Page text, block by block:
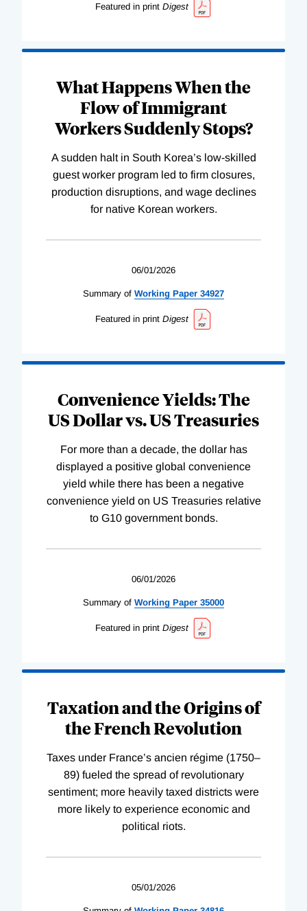
Featured in print Digest
What Happens When the
Flow of Immigrant
Workers Suddenly Stops?
A sudden halt in South Korea’s low-skilled
guest worker program led to firm closures,
production disruptions, and wage declines
for native Korean workers.
06/01/2026
Summary of Working Paper 34927
Featured in print Digest
Convenience Yields: The
US Dollar vs. US Treasuries
For more than a decade, the dollar has
displayed a positive global convenience
yield while there has been a negative
convenience yield on US Treasuries relative
to G10 government bonds.
06/01/2026
Summary of Working Paper 35000
Featured in print Digest
Taxation and the Origins of
the French Revolution
Taxes under France’s ancien régime (1750–
89) fueled the spread of revolutionary
sentiment; more heavily taxed districts were
more likely to experience economic and
political riots.
05/01/2026